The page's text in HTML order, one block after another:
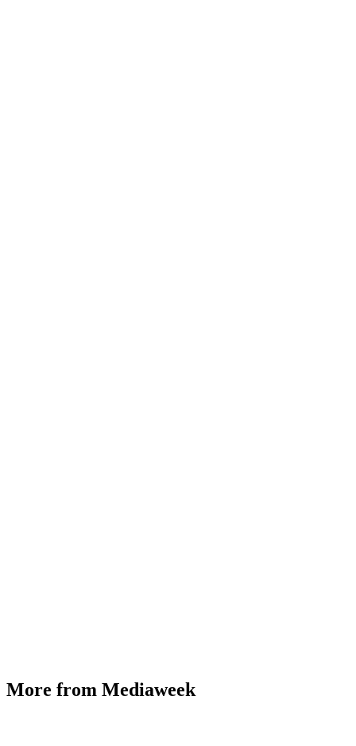
More from Mediaweek